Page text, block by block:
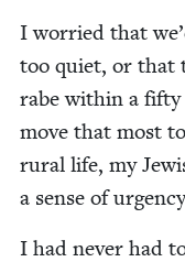
I wor­ried that
too qui­et, or that
rabe with­in a
move that most
rur­al life, my
a sense of
I had nev­er had